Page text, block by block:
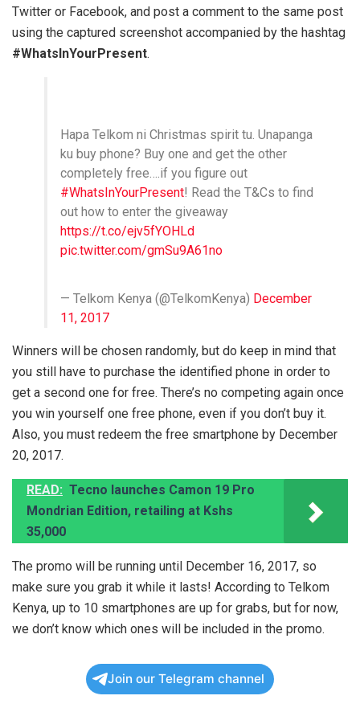
Twitter or Facebook, and post a comment to the same post
using the captured screenshot accompanied by the hashtag
#WhatsInYourPresent.
Hapa Telkom ni Christmas spirit tu. Unapanga
ku buy phone? Buy one and get the other
completely free….if you figure out
#WhatsInYourPresent! Read the T&Cs to find
out how to enter the giveaway
https://t.co/ejv5fYOHLd
pic.twitter.com/gmSu9A61no
— Telkom Kenya (@TelkomKenya) December
11, 2017
Winners will be chosen randomly, but do keep in mind that
you still have to purchase the identified phone in order to
get a second one for free. There’s no competing again once
you win yourself one free phone, even if you don’t buy it.
Also, you must redeem the free smartphone by December
20, 2017.
READ: Tecno launches Camon 19 Pro
Mondrian Edition, retailing at Kshs
35,000
The promo will be running until December 16, 2017, so
make sure you grab it while it lasts! According to Telkom
Kenya, up to 10 smartphones are up for grabs, but for now,
we don’t know which ones will be included in the promo.
Join our Telegram channel